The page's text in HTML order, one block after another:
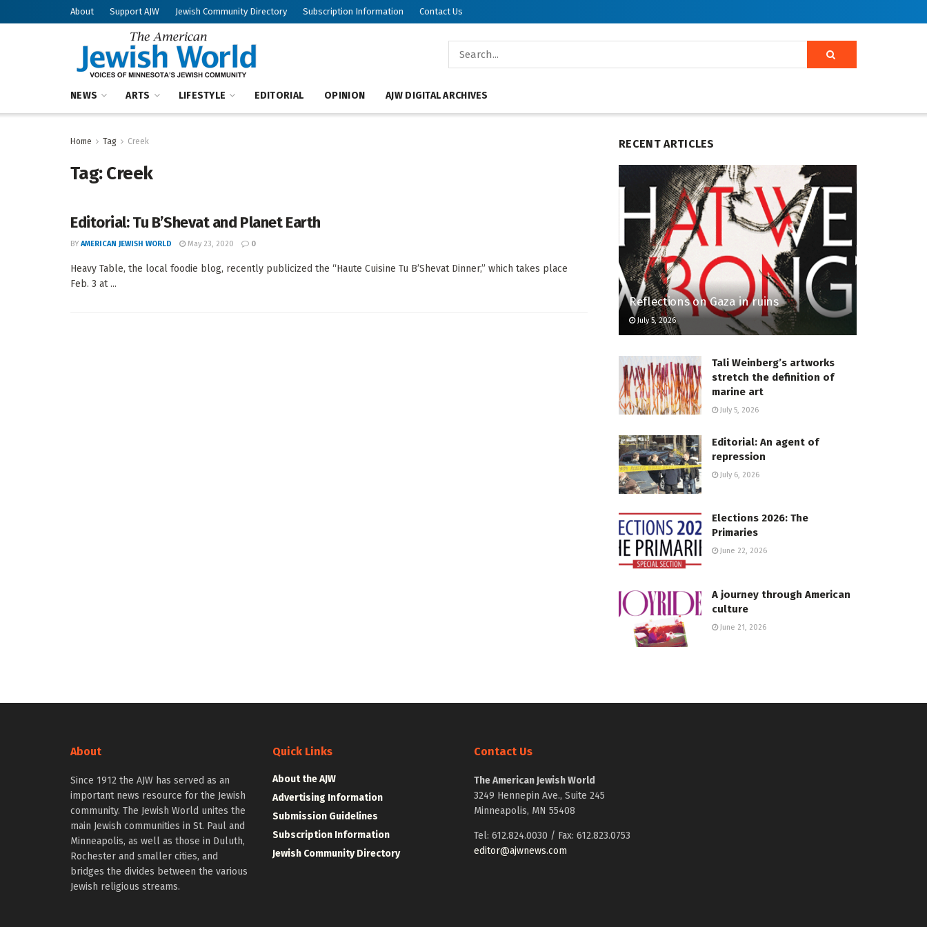
About Support AJW Jewish Community Directory Subscription Information Contact Us
NEWS ARTS LIFESTYLE EDITORIAL OPINION AJW DIGITAL ARCHIVES
Home Tag Creek
Tag:Creek
Editorial: Tu B’Shevat and Planet Earth
BY AMERICAN JEWISH WORLD May 23, 2020 0
Heavy Table, the local foodie blog, recently publicized the “Haute Cuisine Tu B’Shevat Dinner,” which takes place
Feb. 3 at ...
RECENT ARTICLES
Reflections on Gaza in ruins
July 5, 2026
Tali Weinberg’s artworks
stretch the definition of
marine art
July 5, 2026
Editorial: An agent of
repression
July 6, 2026
Elections 2026: The
Primaries
June 22, 2026
A journey through American
culture
June 21, 2026
About
Since 1912 the AJW has served as an
important news resource for the Jewish
community. The Jewish World unites the
main Jewish communities in St. Paul and
Minneapolis, as well as those in Duluth,
Rochester and smaller cities, and
bridges the divides between the various
Jewish religious streams.
Quick Links
About the AJW
Advertising Information
Submission Guidelines
Subscription Information
Jewish Community Directory
Contact Us
The American Jewish World
3249 Hennepin Ave., Suite 245
Minneapolis, MN 55408
Tel: 612.824.0030 / Fax: 612.823.0753
editor@ajwnews.com